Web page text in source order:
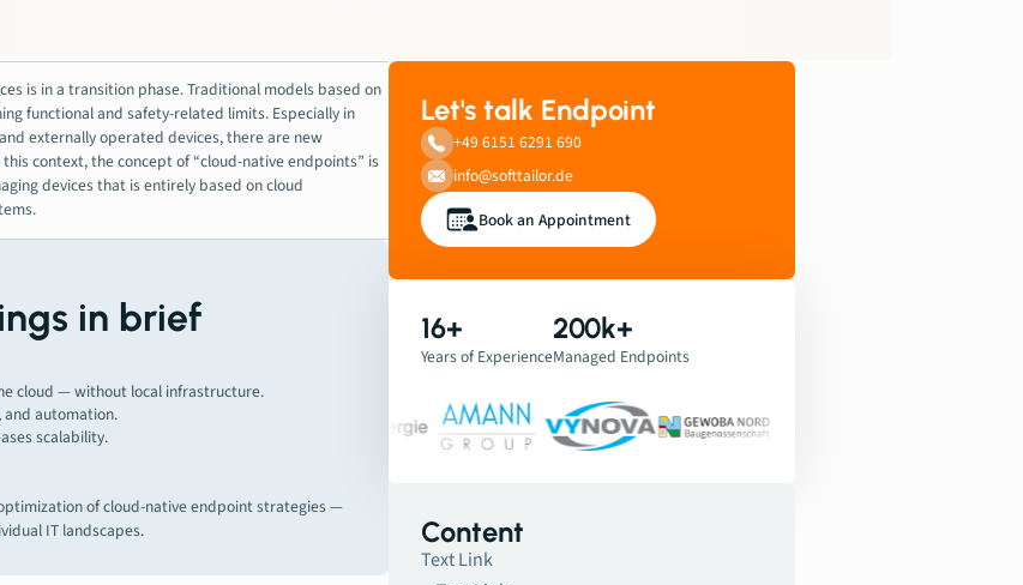
is in a transition phase. Traditional models based on
functional and safety-related limits. Especially in
externally operated devices, there are new
context, the concept of “cloud-native endpoints” is
devices that is entirely based on cloud
in brief
cloud — without local infrastructure.
and automation.
scalability.
of cloud-native endpoint strategies —
IT landscapes.
Let's talk Endpoint
+49 6151 6291 690
info@softtailor.de
Book an Appointment
16+
Years of Experience
200k+
Managed Endpoints
Content
Text Link